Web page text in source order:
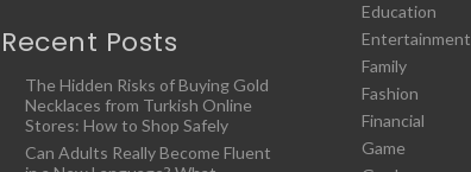
Recent Posts
The Hidden Risks of Buying Gold
Necklaces from Turkish Online
Stores: How to Shop Safely
Can Adults Really Become Fluent
Education
Entertainment
Family
Fashion
Financial
Game